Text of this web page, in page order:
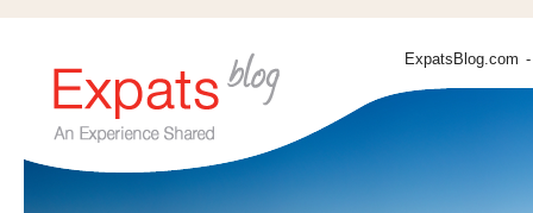
ExpatsBlog.com